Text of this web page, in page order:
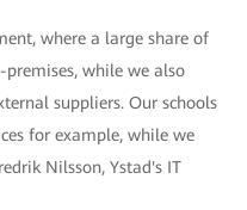
where a large share of
while we also
suppliers. Our schools
for example, while we
Nilsson, Ystad's IT